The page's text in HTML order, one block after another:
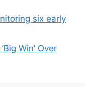
six early
Win’ Over